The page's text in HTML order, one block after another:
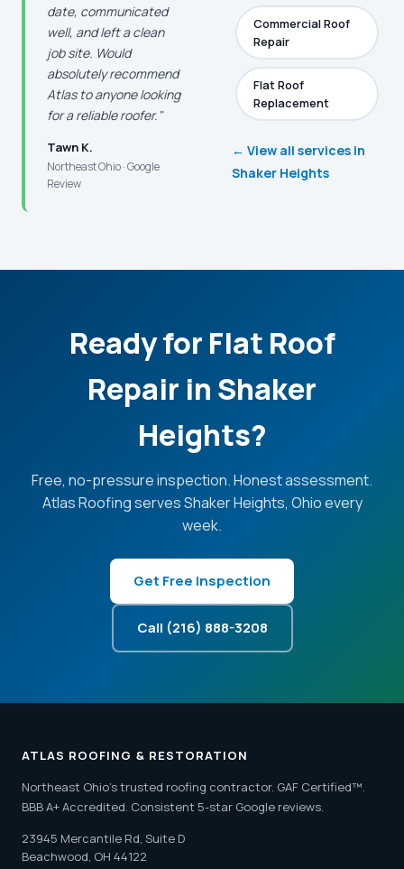
date, communicated
well, and left a clean
job site. Would
absolutely recommend
Atlas to anyone looking
for a reliable roofer."
Tawn K.
Northeast Ohio · Google
Review
Commercial Roof
Repair
Flat Roof
Replacement
← View all services in
Shaker Heights
Ready for Flat Roof
Repair in Shaker
Heights?
Free, no-pressure inspection. Honest assessment.
Atlas Roofing serves Shaker Heights, Ohio every
week.
Get Free Inspection
Call (216) 888-3208
ATLAS ROOFING & RESTORATION
Northeast Ohio's trusted roofing contractor. GAF Certified™.
BBB A+ Accredited. Consistent 5-star Google reviews.
23945 Mercantile Rd, Suite D
Beachwood, OH 44122